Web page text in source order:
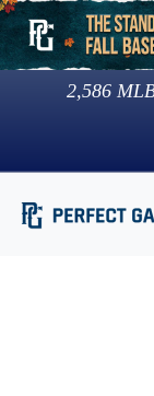
2,586